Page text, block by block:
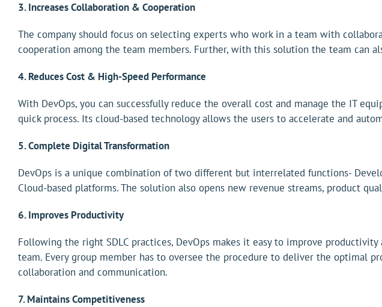
3. Increases Collaboration & Cooperation
The company should focus on selecting experts who work in a team with
cooperation among the team members. Further, with this solution the team can
4. Reduces Cost & High-Speed Performance
With DevOps, you can successfully reduce the overall cost and manage the IT
quick process. Its cloud-based technology allows the users to accelerate and
5. Complete Digital Transformation
DevOps is a unique combination of two different but interrelated functions-
Cloud-based platforms. The solution also opens new revenue streams, product
6. Improves Productivity
Following the right SDLC practices, DevOps makes it easy to improve
team. Every group member has to oversee the procedure to deliver the optimal
collaboration and communication.
7. Maintains Competitiveness